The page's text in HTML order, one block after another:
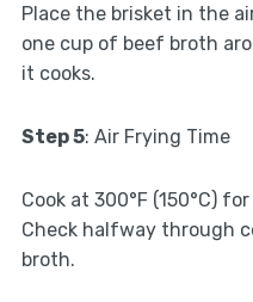
Place the brisket in the
one cup of beef broth
it cooks.
Step 5: Air Frying Time
Cook at 300°F (150°C)
Check halfway through
broth.